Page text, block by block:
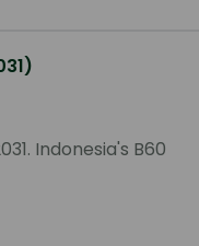
Indonesia's B60